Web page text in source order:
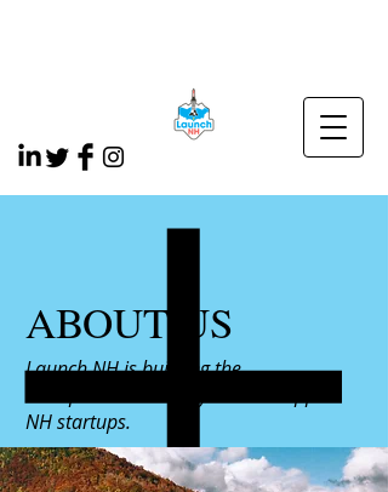
ABOUT US
Launch NH is building the
NH startups.